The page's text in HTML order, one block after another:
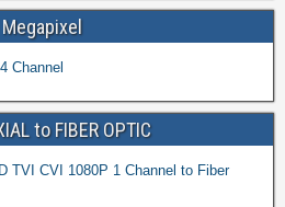
Channel
to FIBER OPTIC
TVI CVI 1080P 1 Channel to Fiber